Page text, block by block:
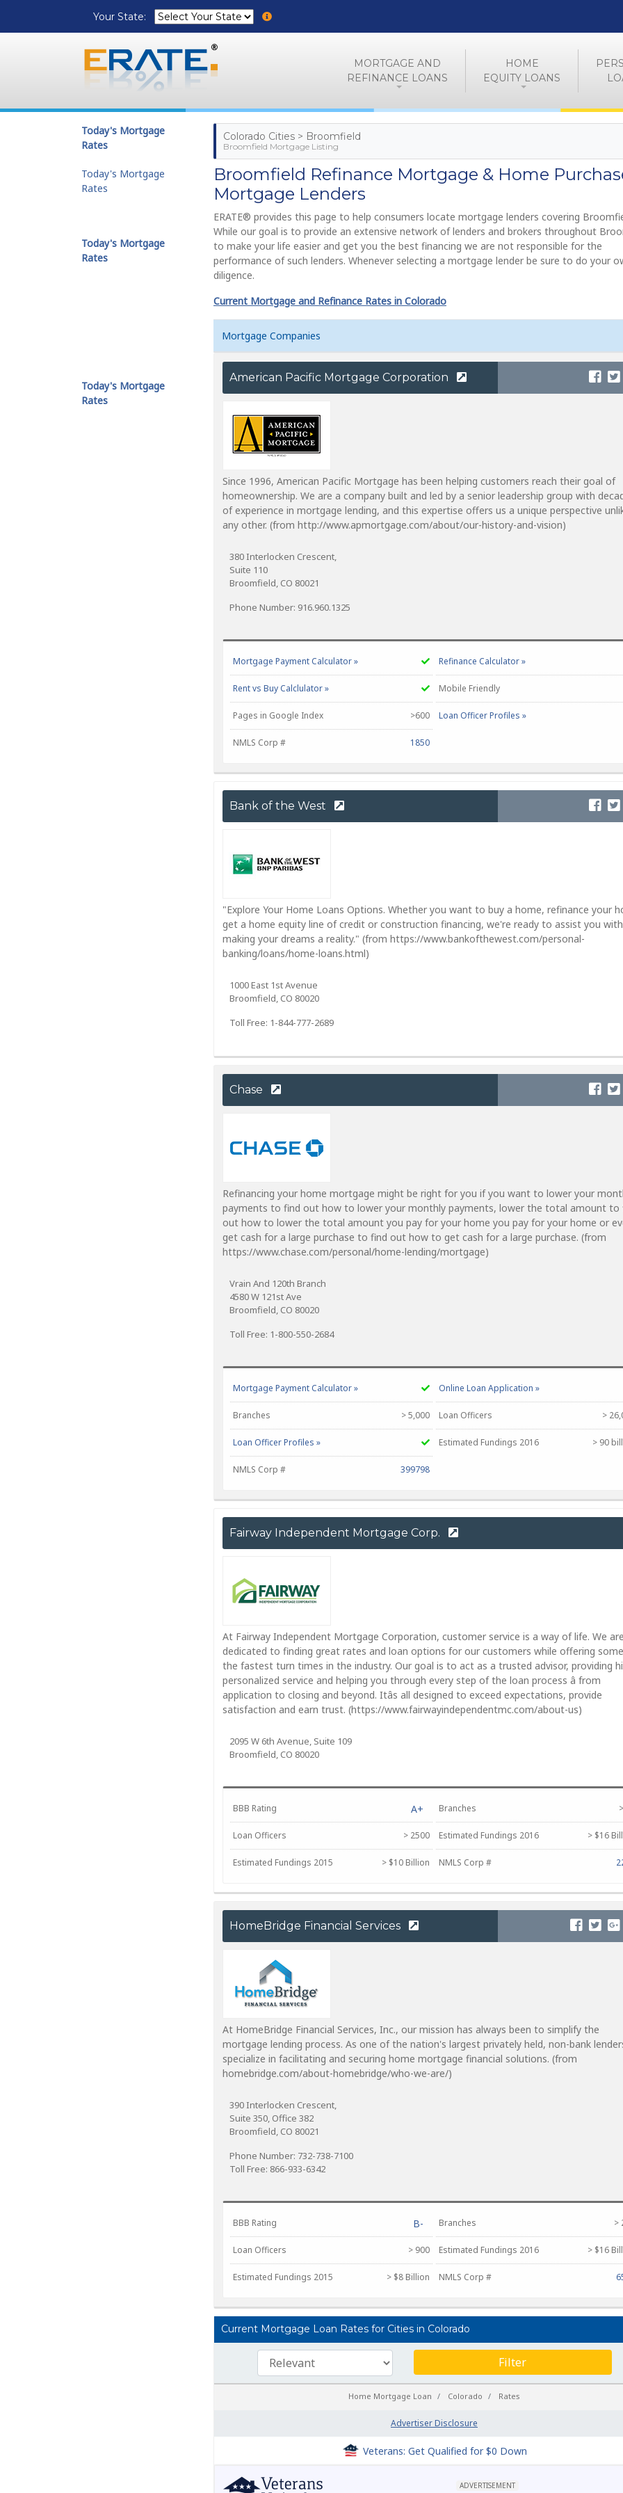
Your State:
MORTGAGE AND
REFINANCE LOANS
HOME
EQUITY LOANS
Colorado Cities > Broomfield
Broomfield Mortgage Listing
Broomfield Refinance Mortgage & Home
Mortgage Lenders
ERATE® provides this page to help consumers locate mortgage lenders covering
While our goal is to provide an extensive network of lenders and brokers throughout
to make your life easier and get you the best financing we are not responsible for the
performance of such lenders. Whenever selecting a mortgage lender be sure to do your
diligence.
Current Mortgage and Refinance Rates in Colorado
Mortgage Companies
American Pacific Mortgage Corporation
Since 1996, American Pacific Mortgage has been helping customers reach their goal of
homeownership. We are a company built and led by a senior leadership group with
of experience in mortgage lending, and this expertise offers us a unique perspective
any other. (from http://www.apmortgage.com/about/our-history-and-vision)
380 Interlocken Crescent,
Suite 110
Broomfield, CO 80021
Phone Number: 916.960.1325
Mortgage Payment Calculator » Refinance Calculator »
Rent vs Buy Calclulator » Mobile Friendly
Pages in Google Index >600 Loan Officer Profiles »
NMLS Corp # 1850
Bank of the West
"Explore Your Home Loans Options. Whether you want to buy a home, refinance your
get a home equity line of credit or construction financing, we're ready to assist you with
making your dreams a reality." (from https://www.bankofthewest.com/personal-
banking/loans/home-loans.html)
1000 East 1st Avenue
Broomfield, CO 80020
Toll Free: 1-844-777-2689
Chase
Refinancing your home mortgage might be right for you if you want to lower your
payments to find out how to lower your monthly payments, lower the total amount to
out how to lower the total amount you pay for your home you pay for your home or
get cash for a large purchase to find out how to get cash for a large purchase. (from
https://www.chase.com/personal/home-lending/mortgage)
Vrain And 120th Branch
4580 W 121st Ave
Broomfield, CO 80020
Toll Free: 1-800-550-2684
Mortgage Payment Calculator » Online Loan Application »
Branches > 5,000 Loan Officers >
Loan Officer Profiles » Estimated Fundings 2016 > 90
NMLS Corp # 399798
Fairway Independent Mortgage Corp.
At Fairway Independent Mortgage Corporation, customer service is a way of life. We are
dedicated to finding great rates and loan options for our customers while offering
the fastest turn times in the industry. Our goal is to act as a trusted advisor, providing
personalized service and helping you through every step of the loan process â from
application to closing and beyond. Itâs all designed to exceed expectations, provide
satisfaction and earn trust. (https://www.fairwayindependentmc.com/about-us)
2095 W 6th Avenue, Suite 109
Broomfield, CO 80020
BBB Rating A+ Branches
Loan Officers > 2500 Estimated Fundings 2016 > $16
Estimated Fundings 2015 > $10 Billion NMLS Corp #
HomeBridge Financial Services
At HomeBridge Financial Services, Inc., our mission has always been to simplify the
mortgage lending process. As one of the nation's largest privately held, non-bank
specialize in facilitating and securing home mortgage financial solutions. (from
homebridge.com/about-homebridge/who-we-are/)
390 Interlocken Crescent,
Suite 350, Office 382
Broomfield, CO 80021
Phone Number: 732-738-7100
Toll Free: 866-933-6342
BBB Rating B- Branches >
Loan Officers > 900 Estimated Fundings 2016 > $16
Estimated Fundings 2015 > $8 Billion NMLS Corp #
Current Mortgage Loan Rates for Cities in Colorado
Today's Mortgage
Rates
Today's Mortgage
Rates
Today's Mortgage
Rates
Today's Mortgage
Rates